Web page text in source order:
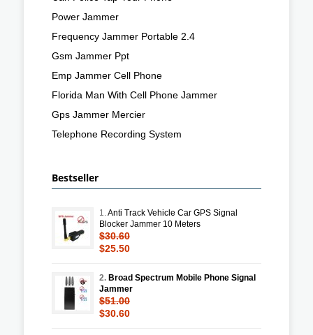
Power Jammer
Frequency Jammer Portable 2.4
Gsm Jammer Ppt
Emp Jammer Cell Phone
Florida Man With Cell Phone Jammer
Gps Jammer Mercier
Telephone Recording System
Bestseller
1.Anti Track Vehicle Car GPS Signal
Blocker Jammer 10 Meters
$30.60
$25.50
2. Broad Spectrum Mobile Phone Signal
Jammer
$51.00
$30.60